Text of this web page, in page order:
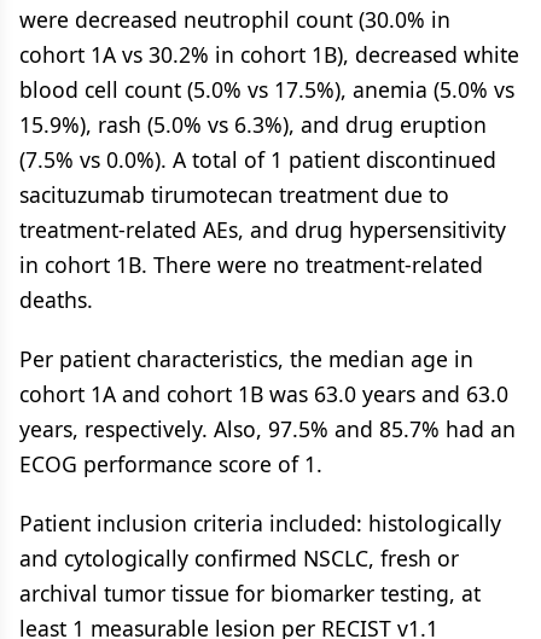
were decreased neutrophil count (30.0% in
cohort 1A vs 30.2% in cohort 1B), decreased white
blood cell count (5.0% vs 17.5%), anemia (5.0% vs
15.9%), rash (5.0% vs 6.3%), and drug eruption
(7.5% vs 0.0%). A total of 1 patient discontinued
sacituzumab tirumotecan treatment due to
treatment-related AEs, and drug hypersensitivity
in cohort 1B. There were no treatment-related
deaths.
Per patient characteristics, the median age in
cohort 1A and cohort 1B was 63.0 years and 63.0
years, respectively. Also, 97.5% and 85.7% had an
ECOG performance score of 1.
Patient inclusion criteria included: histologically
and cytologically confirmed NSCLC, fresh or
archival tumor tissue for biomarker testing, at
least 1 measurable lesion per RECIST v1.1